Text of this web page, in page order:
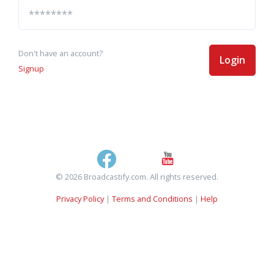
Don't have an account?
Signup
Login
© 2026 Broadcastify.com. All rights reserved.
Privacy Policy| Terms and Conditions | Help